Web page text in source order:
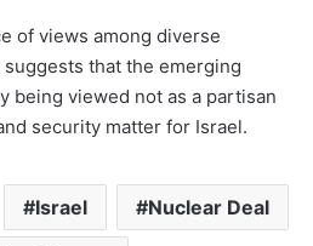
of views among diverse
that the emerging
being viewed not as a partisan
security matter for Israel.
Israel Nuclear Deal